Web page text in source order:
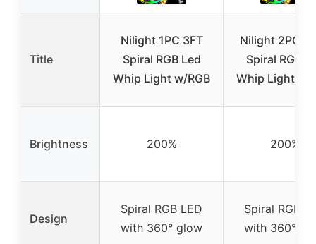
Title
Nilight 1PC 3FT
Spiral RGB Led
Whip Light w/RGB
Nilight 2PCS
Spiral RGB
Whip Light w/
Brightness 200% 200%
Design
Spiral RGB LED
with 360° glow
Spiral RGB
with 360°